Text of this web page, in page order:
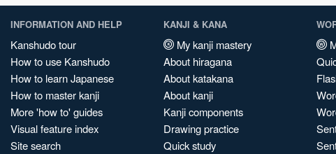
INFORMATION AND HELP
Kanshudo tour
How to use Kanshudo
How to learn Japanese
How to master kanji
More 'how to' guides
Visual feature index
Site search
KANJI & KANA
My kanji mastery
About hiragana
About katakana
About kanji
Kanji components
Drawing practice
Quick study